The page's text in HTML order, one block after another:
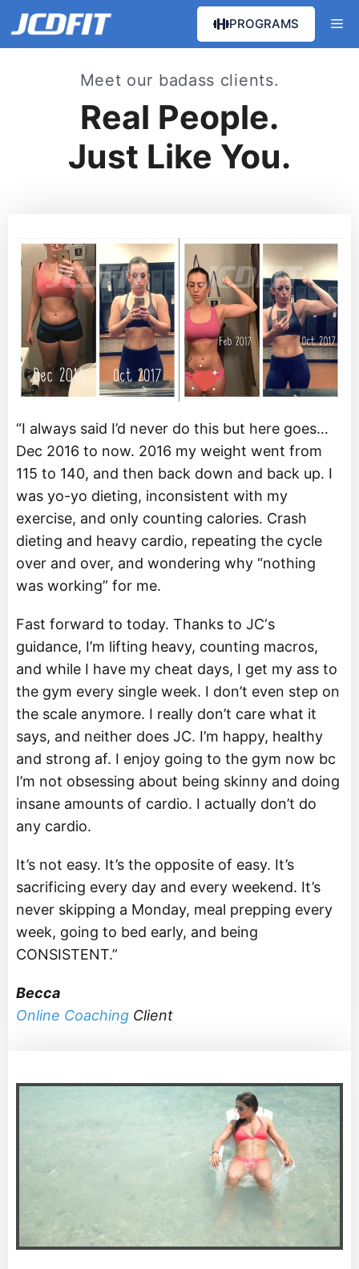
PROGRAMS
Meet our badass clients.
Real People.
Just Like You.
“I always said I’d never do this but here goes…
Dec 2016 to now. 2016 my weight went from
115 to 140, and then back down and back up. I
was yo-yo dieting, inconsistent with my
exercise, and only counting calories. Crash
dieting and heavy cardio, repeating the cycle
over and over, and wondering why “nothing
was working” for me.
Fast forward to today. Thanks to JC‘s
guidance, I’m lifting heavy, counting macros,
and while I have my cheat days, I get my ass to
the gym every single week. I don’t even step on
the scale anymore. I really don’t care what it
says, and neither does JC. I’m happy, healthy
and strong af. I enjoy going to the gym now bc
I’m not obsessing about being skinny and doing
insane amounts of cardio. I actually don’t do
any cardio.
It’s not easy. It’s the opposite of easy. It’s
sacrificing every day and every weekend. It’s
never skipping a Monday, meal prepping every
week, going to bed early, and being
CONSISTENT.”
Becca
Online Coaching Client